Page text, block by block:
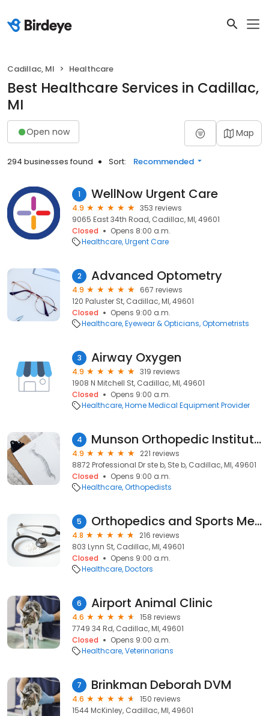
Cadillac, MI Healthcare
Best Healthcare Services in Cadillac,
MI
Open now Map
294 businesses found Sort: Recommended
1 WellNow Urgent Care
4.9
353 reviews
9065 East 34th Road, Cadillac, MI, 49601
Closed
Opens 8:00 a.m.
Healthcare Urgent Care
2 Advanced Optometry
4.9
667 reviews
120 Paluster St, Cadillac, MI, 49601
Closed
Opens 9:00 a.m.
Healthcare Eyewear & Opticians Optometrists
3 Airway Oxygen
4.9
319 reviews
1908 N Mitchell St, Cadillac, MI, 49601
Closed
Opens 9:00 a.m.
Healthcare Home Medical Equipment Provider
4 Munson Orthopedic Institute - Cadillac
4.9
221 reviews
8872 Professional Dr ste b, Ste b, Cadillac, MI, 49601
Closed
Opens 9:00 a.m.
Healthcare Orthopedists
5 Orthopedics and Sports Medicine of Cadillac
4.8
216 reviews
803 Lynn St, Cadillac, MI, 49601
Closed
Opens 9:00 a.m.
Healthcare Doctors
6 Airport Animal Clinic
4.6
158 reviews
7749 34 Rd, Cadillac, MI, 49601
Closed
Opens 9:00 a.m.
Healthcare Veterinarians
7 Brinkman Deborah DVM
4.6
150 reviews
1544 McKinley, Cadillac, MI, 49601